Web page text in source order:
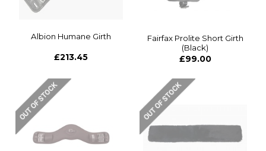
Albion Humane Girth
£213.45
Fairfax Prolite Short Girth
(Black)
£99.00